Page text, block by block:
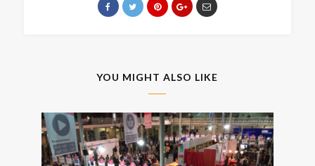
YOU MIGHT ALSO LIKE